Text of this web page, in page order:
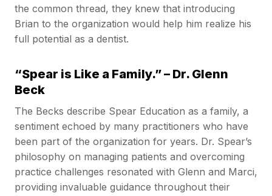
the common thread, they knew that introducing
Brian to the organization would help him realize his
full potential as a dentist.
“Spear is Like a Family.” – Dr. Glenn
Beck
The Becks describe Spear Education as a family, a
sentiment echoed by many practitioners who have
been part of the organization for years. Dr. Spear’s
philosophy on managing patients and overcoming
practice challenges resonated with Glenn and Marci,
providing invaluable guidance throughout their